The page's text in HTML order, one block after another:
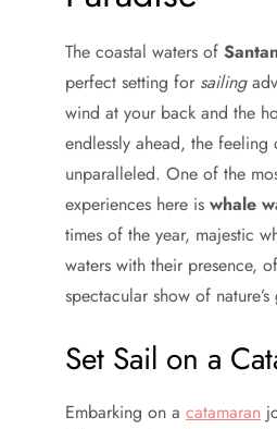
The coastal waters of
perfect setting for sailing
wind at your back and the
endlessly ahead, the
unparalleled. One of the
experiences here is whale
times of the year, majestic
waters with their presence,
spectacular show of nature’s
Set Sail on a
Embarking on a catamaran